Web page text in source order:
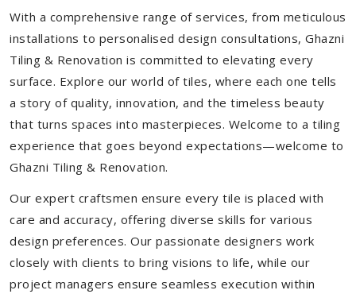
With a comprehensive range of services, from meticulous
installations to personalised design consultations, Ghazni
Tiling & Renovation is committed to elevating every
surface. Explore our world of tiles, where each one tells
a story of quality, innovation, and the timeless beauty
that turns spaces into masterpieces. Welcome to a tiling
experience that goes beyond expectations—welcome to
Ghazni Tiling & Renovation.
Our expert craftsmen ensure every tile is placed with
care and accuracy, offering diverse skills for various
design preferences. Our passionate designers work
closely with clients to bring visions to life, while our
project managers ensure seamless execution within